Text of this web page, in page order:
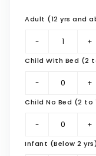
Adult (12 yrs and
Child With Bed (2
Child No Bed (2 to
Infant (Below 2 yrs)